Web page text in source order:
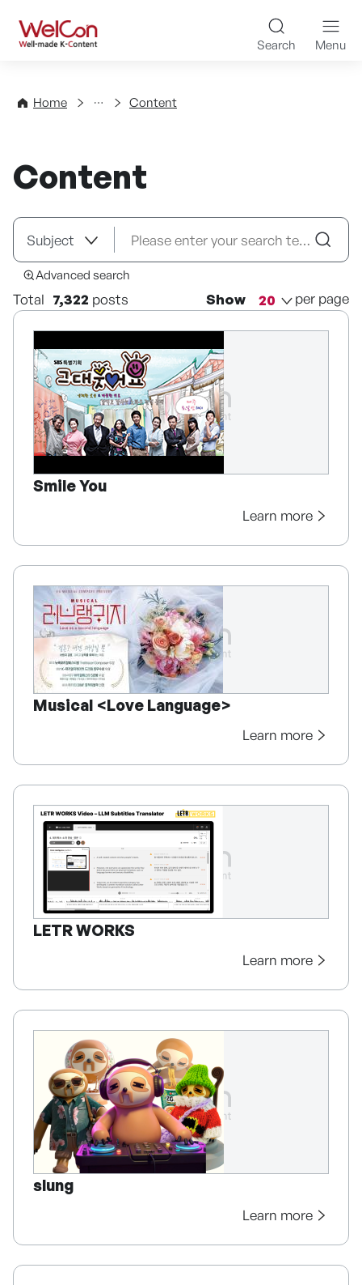
WelCon Well-made K-
Search Menu
Home
Directory Content
Content
Advanced search
Total 7,322 posts Show per page
Smile You
Learn more
Musical <Love Language>
Learn more
LETR WORKS
Learn more
slung
Learn more